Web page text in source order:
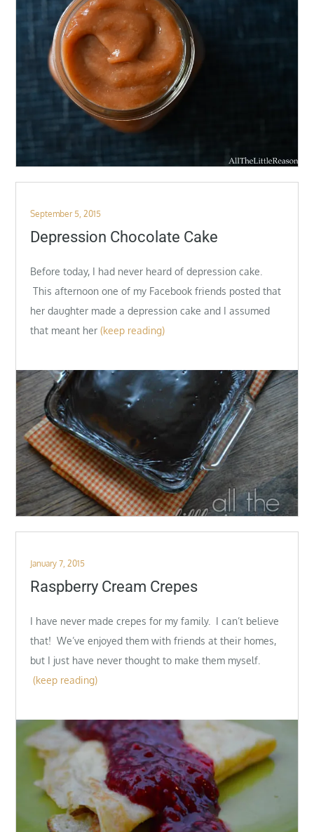
Posted
on
September 5, 2015
Depression Chocolate Cake
Before today, I had never heard of depression cake.
This afternoon one of my Facebook friends posted that
her daughter made a depression cake and I assumed
that meant her (keep reading)
Posted
on
January 7, 2015
Raspberry Cream Crepes
I have never made crepes for my family. I can’t believe
that! We’ve enjoyed them with friends at their homes,
but I just have never thought to make them myself.
(keep reading)